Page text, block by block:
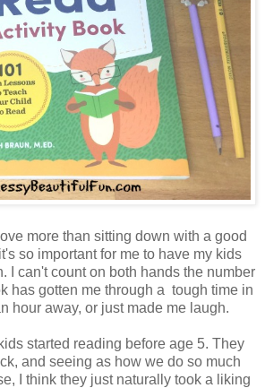
more than sitting down with a good
so important for me to have my kids
I can't count on both hands the number
has gotten me through a tough time in
hour away, or just made me laugh.
started reading before age 5. They
and seeing as how we do so much
I think they just naturally took a liking